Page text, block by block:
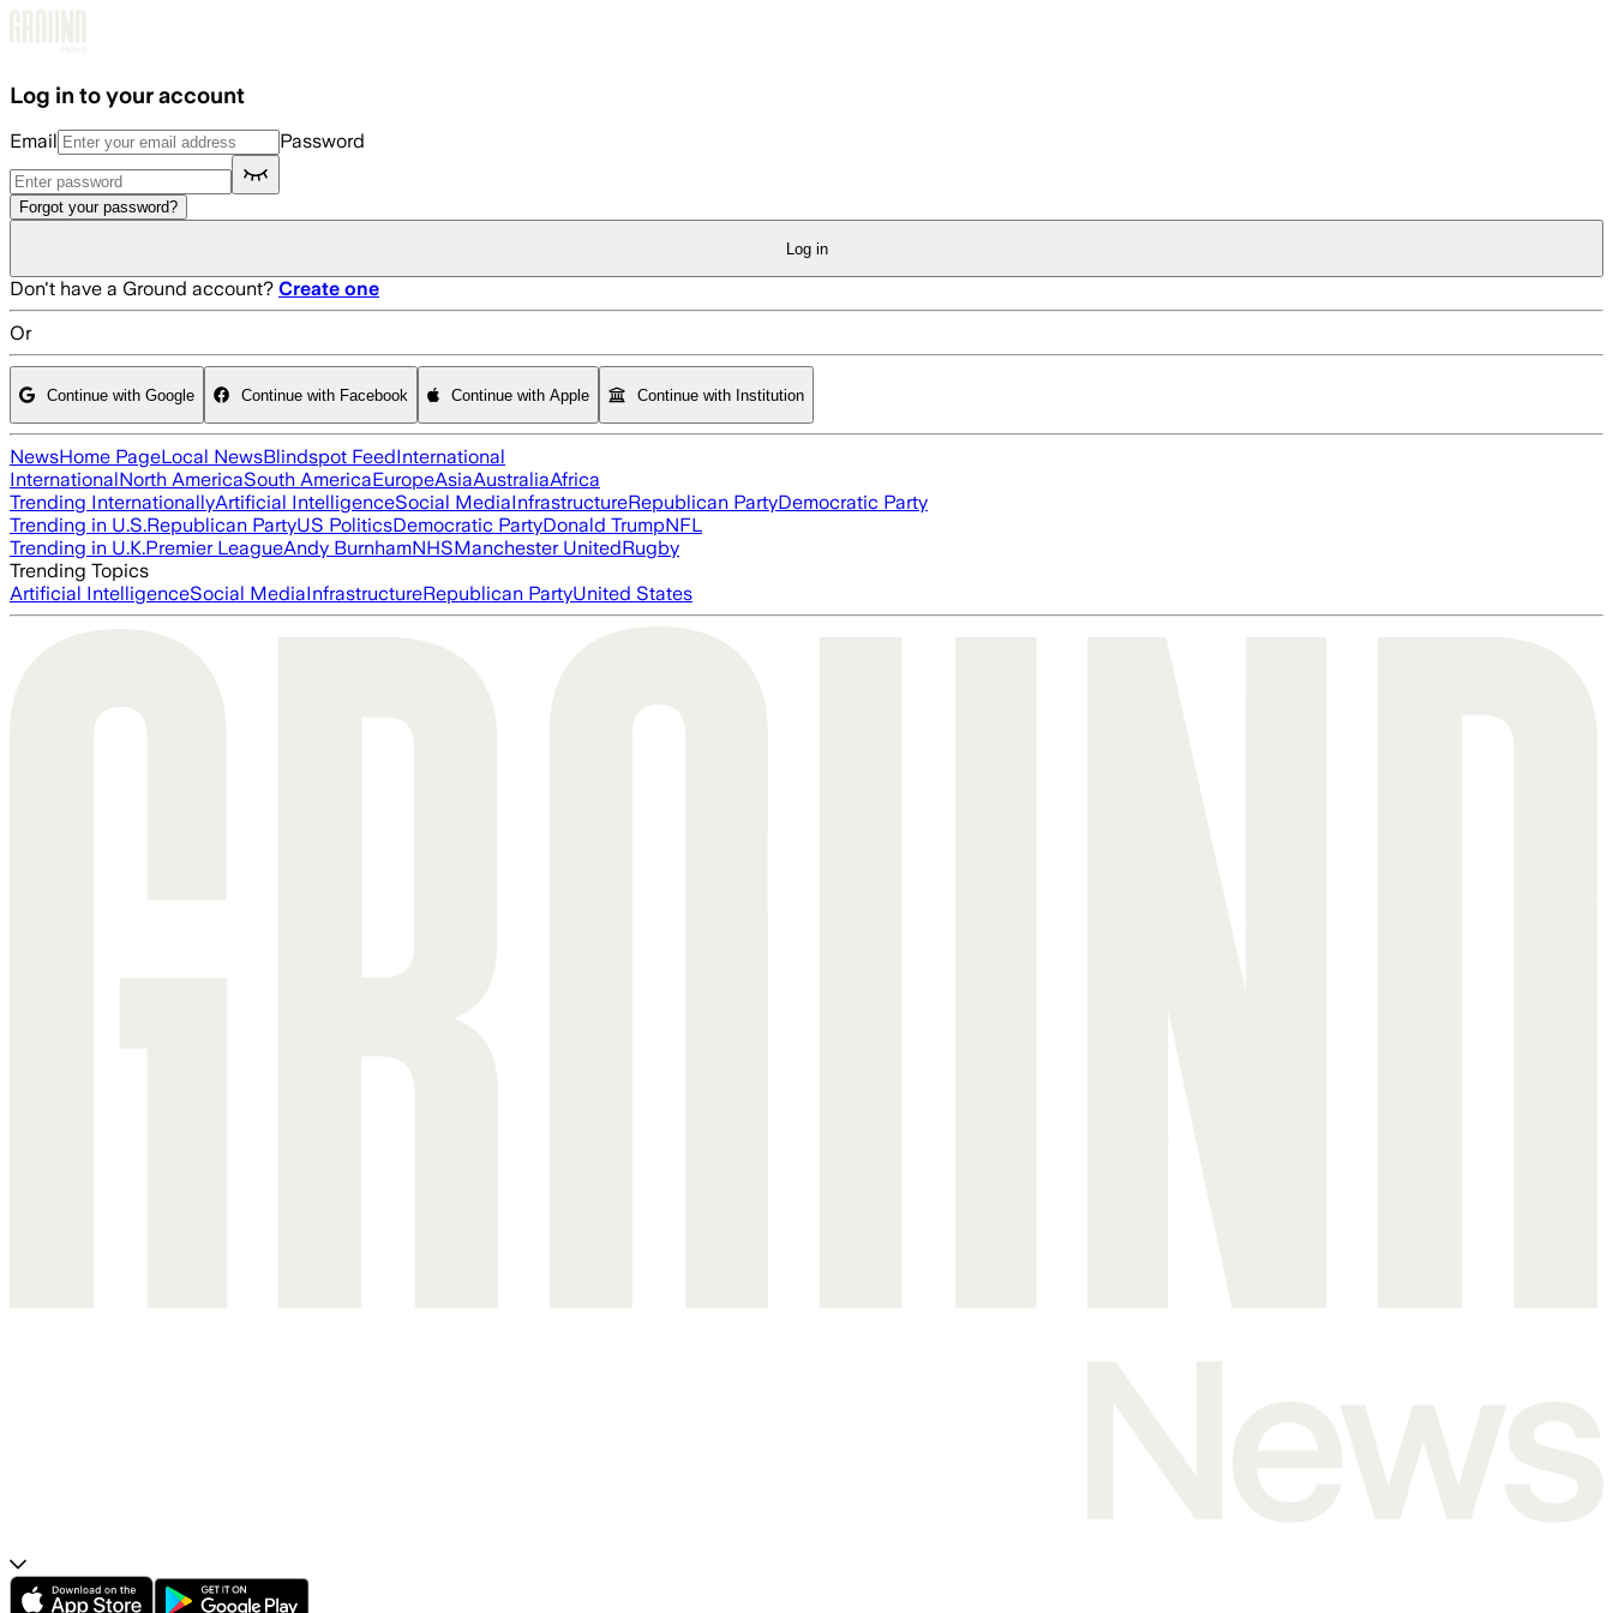
Log in to your account
Email Password
Forgot your password?
Log in
Don't have a Ground account? Create one
Or
Continue with Google Continue with Facebook Continue with Apple Continue with Institution
NewsHome PageLocal NewsBlindspot FeedInternational
InternationalNorth AmericaSouth AmericaEuropeAsiaAustraliaAfrica
Trending InternationallyArtificial IntelligenceSocial MediaInfrastructureRepublican PartyDemocratic Party
Trending in U.S.Republican PartyUS PoliticsDemocratic PartyDonald TrumpNFL
Trending in U.K.Premier LeagueAndy BurnhamNHSManchester UnitedRugby
Trending Topics
Artificial IntelligenceSocial MediaInfrastructureRepublican PartyUnited States